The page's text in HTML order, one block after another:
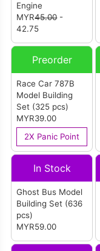
Engine
MYR45.00-
42.75
Preorder
Race Car 787B
Model Building
Set (325 pcs)
MYR39.00
2X Panic Point
In Stock
Ghost Bus Model
Building Set (636
pcs)
MYR59.00